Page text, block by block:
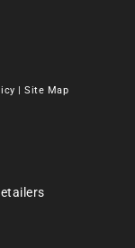
|Site Map